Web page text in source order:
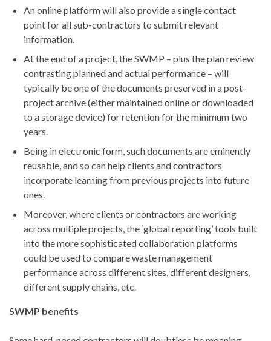
An online platform will also provide a single contact
point for all sub-contractors to submit relevant
information.
At the end of a project, the SWMP – plus the plan review
contrasting planned and actual performance – will
typically be one of the documents preserved in a post-
project archive (either maintained online or downloaded
to a storage device) for retention for the minimum two
years.
Being in electronic form, such documents are eminently
reusable, and so can help clients and contractors
incorporate learning from previous projects into future
ones.
Moreover, where clients or contractors are working
across multiple projects, the ‘global reporting’ tools built
into the more sophisticated collaboration platforms
could be used to compare waste management
performance across different sites, different designers,
different supply chains, etc.
SWMP benefits